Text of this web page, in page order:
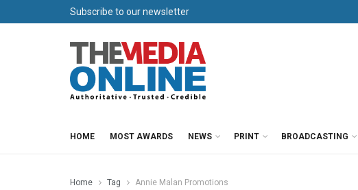
Subscribe to our newsletter
HOME MOST AWARDS NEWS PRINT BROADCASTING
Home Tag Annie Malan Promotions